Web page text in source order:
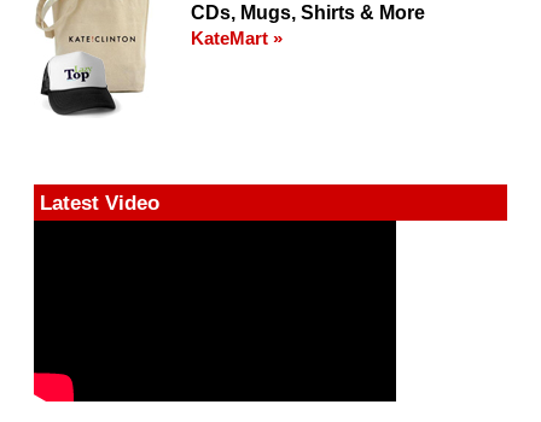
CDs, Mugs, Shirts & More
KateMart »
Latest Video